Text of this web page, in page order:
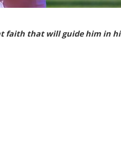
faith that will guide him in